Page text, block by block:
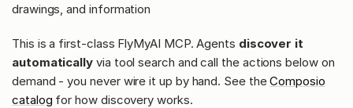
drawings, and information
This is a first-class FlyMyAI MCP. Agents discover it
automatically via tool search and call the actions below on
demand - you never wire it up by hand. See theComposio
catalog for how discovery works.